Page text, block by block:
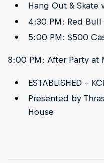
Hang Out & Skate
4:30 PM: Red Bull
5:00 PM: $500
8:00 PM: After Party at
ESTABLISHED –
Presented by
House